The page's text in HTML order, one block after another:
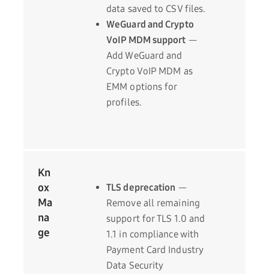
data saved to CSV files.
WeGuard and Crypto
VoIP MDM support —
Add WeGuard and
Crypto VoIP MDM as
EMM options for
profiles.
Kn
ox
Ma
na
ge
TLS deprecation —
Remove all remaining
support for TLS 1.0 and
1.1 in compliance with
Payment Card Industry
Data Security